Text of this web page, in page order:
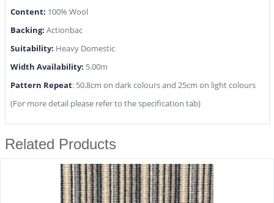
Content: 100% Wool
Backing: Actionbac
Suitability: Heavy Domestic
Width Availability: 5.00m
Pattern Repeat: 50.8cm on dark colours and 25cm on light colours
(For more detail please refer to the specification tab)
Related Products